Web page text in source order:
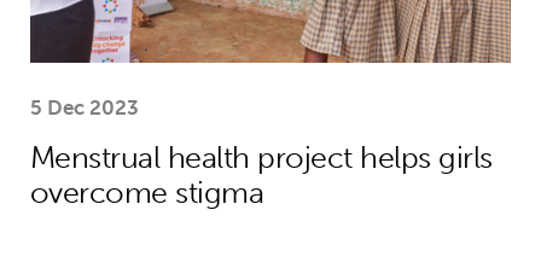
5 Dec 2023
Menstrual health project helps girls
overcome stigma